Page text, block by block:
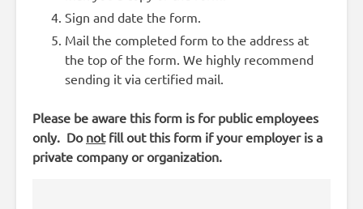
Sign and date the form.
Mail the completed form to the address at
the top of the form. We highly recommend
sending it via certified mail.
Please be aware this form is for public employees
only. Do notfill out this form if your employer is a
private company or organization.